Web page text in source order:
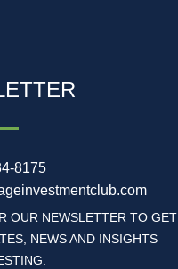
8175
OUR NEWSLETTER TO GET
NEWS AND INSIGHTS